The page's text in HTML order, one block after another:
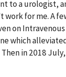
to a urologist,
for me. A
on
which
in 2018